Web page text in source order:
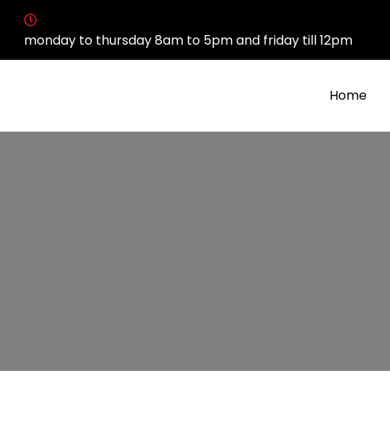
monday to thursday 8am to 5pm and friday till 12pm
Home